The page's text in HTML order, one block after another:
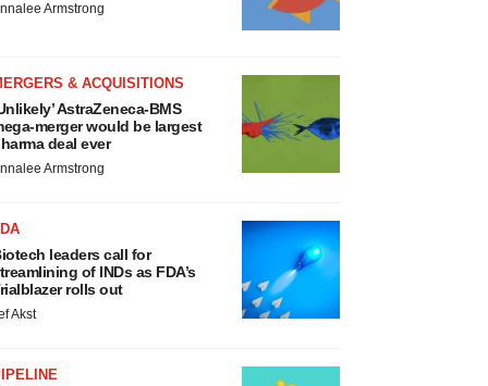
Armstrong
& ACQUISITIONS
AstraZeneca-BMS
merger would be largest
deal ever
Armstrong
leaders call for
of INDs as FDA’s
rolls out
Akst